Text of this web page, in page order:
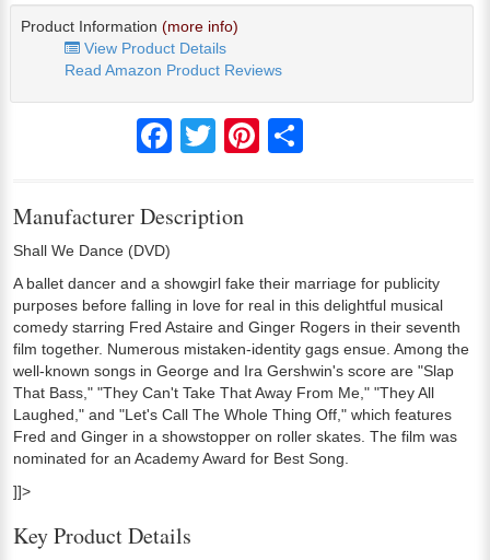
Product Information (more info)
View Product Details
Read Amazon Product Reviews
FacebookTwitter Pinterest
Manufacturer Description
Shall We Dance (DVD)
A ballet dancer and a showgirl fake their marriage for publicity
purposes before falling in love for real in this delightful musical
comedy starring Fred Astaire and Ginger Rogers in their seventh
film together. Numerous mistaken-identity gags ensue. Among the
well-known songs in George and Ira Gershwin's score are "Slap
That Bass," "They Can't Take That Away From Me," "They All
Laughed," and "Let's Call The Whole Thing Off," which features
Fred and Ginger in a showstopper on roller skates. The film was
nominated for an Academy Award for Best Song.
]]>
Key Product Details